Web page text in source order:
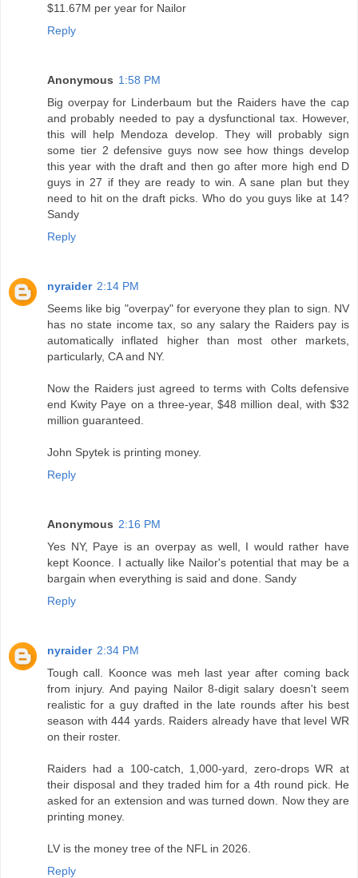
$11.67M per year for Nailor
Reply
Anonymous 1:58 PM
Big overpay for Linderbaum but the Raiders have the cap
and probably needed to pay a dysfunctional tax. However,
this will help Mendoza develop. They will probably sign
some tier 2 defensive guys now see how things develop
this year with the draft and then go after more high end D
guys in 27 if they are ready to win. A sane plan but they
need to hit on the draft picks. Who do you guys like at 14?
Sandy
Reply
nyraider 2:14 PM
Seems like big "overpay" for everyone they plan to sign. NV
has no state income tax, so any salary the Raiders pay is
automatically inflated higher than most other markets,
particularly, CA and NY.
Now the Raiders just agreed to terms with Colts defensive
end Kwity Paye on a three-year, $48 million deal, with $32
million guaranteed.
John Spytek is printing money.
Reply
Anonymous 2:16 PM
Yes NY, Paye is an overpay as well, I would rather have
kept Koonce. I actually like Nailor's potential that may be a
bargain when everything is said and done. Sandy
Reply
nyraider 2:34 PM
Tough call. Koonce was meh last year after coming back
from injury. And paying Nailor 8-digit salary doesn't seem
realistic for a guy drafted in the late rounds after his best
season with 444 yards. Raiders already have that level WR
on their roster.
Raiders had a 100-catch, 1,000-yard, zero-drops WR at
their disposal and they traded him for a 4th round pick. He
asked for an extension and was turned down. Now they are
printing money.
LV is the money tree of the NFL in 2026.
Reply